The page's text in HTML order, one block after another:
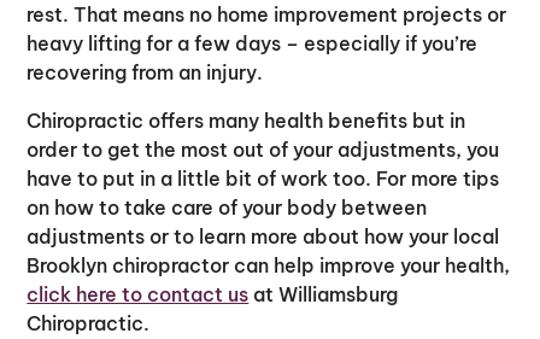
rest. That means no home improvement projects or
heavy lifting for a few days – especially if you’re
recovering from an injury.
Chiropractic offers many health benefits but in
order to get the most out of your adjustments, you
have to put in a little bit of work too. For more tips
on how to take care of your body between
adjustments or to learn more about how your local
Brooklyn chiropractor can help improve your health,
click here to contact us at Williamsburg
Chiropractic.